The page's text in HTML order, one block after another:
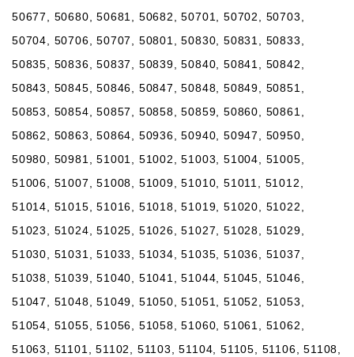
50677, 50680, 50681, 50682, 50701, 50702, 50703,
50704, 50706, 50707, 50801, 50830, 50831, 50833,
50835, 50836, 50837, 50839, 50840, 50841, 50842,
50843, 50845, 50846, 50847, 50848, 50849, 50851,
50853, 50854, 50857, 50858, 50859, 50860, 50861,
50862, 50863, 50864, 50936, 50940, 50947, 50950,
50980, 50981, 51001, 51002, 51003, 51004, 51005,
51006, 51007, 51008, 51009, 51010, 51011, 51012,
51014, 51015, 51016, 51018, 51019, 51020, 51022,
51023, 51024, 51025, 51026, 51027, 51028, 51029,
51030, 51031, 51033, 51034, 51035, 51036, 51037,
51038, 51039, 51040, 51041, 51044, 51045, 51046,
51047, 51048, 51049, 51050, 51051, 51052, 51053,
51054, 51055, 51056, 51058, 51060, 51061, 51062,
51063, 51101, 51102, 51103, 51104, 51105, 51106, 51108,